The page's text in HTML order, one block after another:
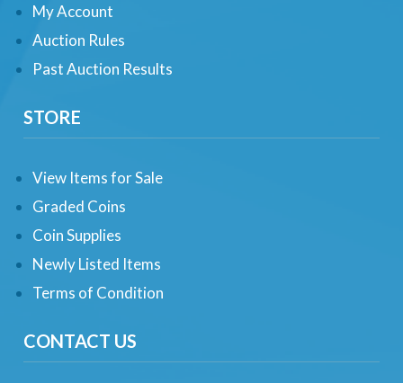
My Account
Auction Rules
Past Auction Results
STORE
View Items for Sale
Graded Coins
Coin Supplies
Newly Listed Items
Terms of Condition
CONTACT US